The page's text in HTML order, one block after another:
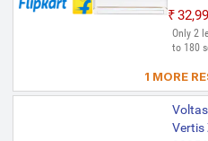
Only 2
to 180
1 MORE
Vertis